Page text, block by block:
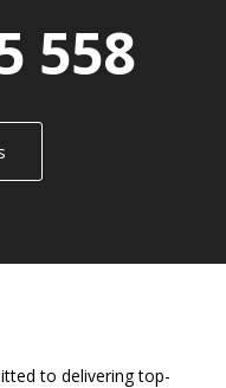
558
to delivering top-